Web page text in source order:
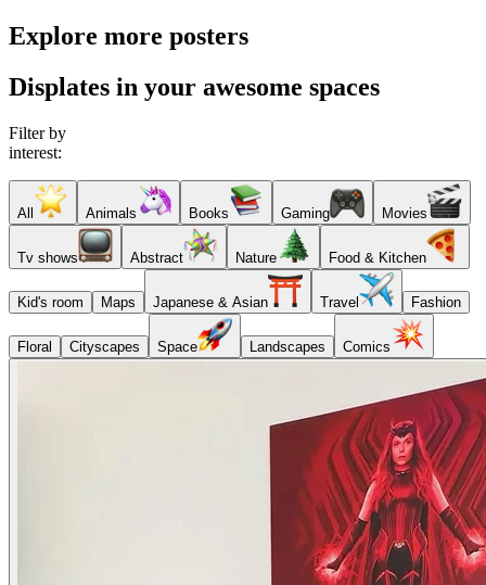
Explore more posters
Displates in your awesome spaces
Filter by
interest:
All Animals Books Gaming Movies
Tv shows Abstract Nature Food & Kitchen
Kid's room Maps Japanese & Asian Travel Fashion
Floral Cityscapes Space Landscapes Comics